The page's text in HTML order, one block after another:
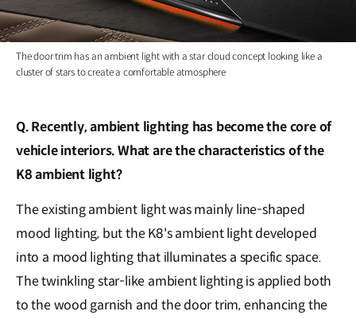
The door trim has an ambient light with a star cloud concept looking like a
cluster of stars to create a comfortable atmosphere
Q. Recently, ambient lighting has become the core of
vehicle interiors. What are the characteristics of the
K8 ambient light?
The existing ambient light was mainly line-shaped
mood lighting, but the K8's ambient light developed
into a mood lighting that illuminates a specific space.
The twinkling star-like ambient lighting is applied both
to the wood garnish and the door trim, enhancing the